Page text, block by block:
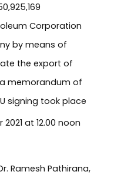
Corporation
by means of
the export of
memorandum of
signing took place
at 12.00 noon
Ramesh Pathirana,